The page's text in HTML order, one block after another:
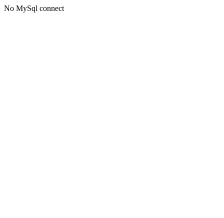
No MySql connect